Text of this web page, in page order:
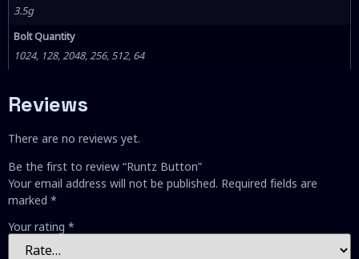
3.5g
Bolt Quantity
1024, 128, 2048, 256, 512, 64
Reviews
There are no reviews yet.
Be the first to review “Runtz Button”
Your email address will not be published. Required fields are
marked *
Your rating *